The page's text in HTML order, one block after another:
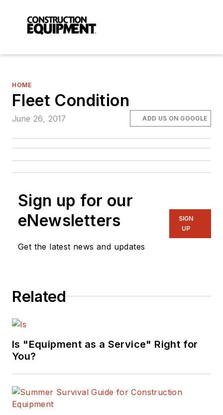
HOME
Fleet Condition
June 26, 2017 ADD US ON GOOGLE
Sign up for our
eNewsletters
Get the latest news and updates
SIGN
UP
Related
Is "Equipment as a Service" Right for
You?